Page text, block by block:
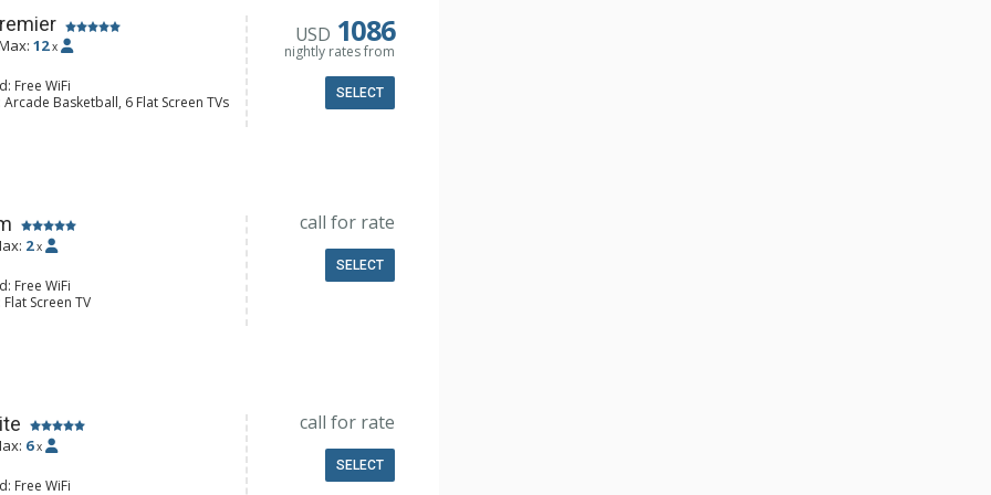
12 x
Free WiFi
Basketball, 6 Flat Screen TVs
Iron & Ironing Board, Washer
Fire Pit, 2 Gas Fireplaces
USD 1086
nightly rates from
SELECT
2 x
Free WiFi
Screen TV
Hair Dryer
call for rate
SELECT
6 x
Free WiFi
call for rate
SELECT